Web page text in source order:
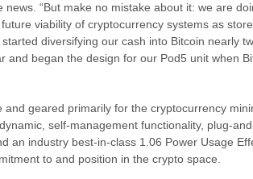
“But make no mistake about it: we are
viability of cryptocurrency systems as
diversifying our cash into Bitcoin nearly
and began the design for our Pod5 unit when
and geared primarily for the cryptocurrency
self-management functionality, plug-
an industry best-in-class 1.06 Power Usage
to and position in the crypto space.